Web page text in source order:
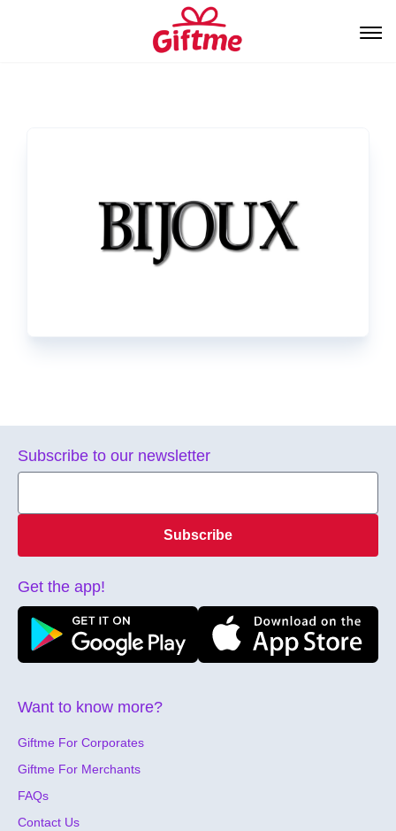
Want to know more?
Giftme For Corporates
Giftme For Merchants
FAQs
Contact Us
Subscribe to our newsletter
Subscribe
Get the app!